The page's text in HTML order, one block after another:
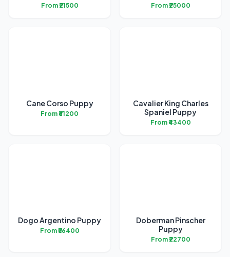
From ₹21500 From ₹25000
Cane Corso Puppy
From ₹61200
Cavalier King Charles
Spaniel Puppy
From ₹43400
Dogo Argentino Puppy
From ₹56400
Doberman Pinscher
Puppy
From ₹22700